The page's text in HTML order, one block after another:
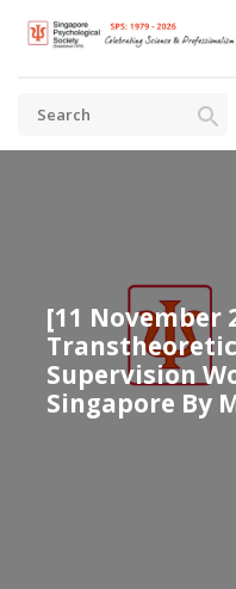
[11 November
Supervision
Singapore By